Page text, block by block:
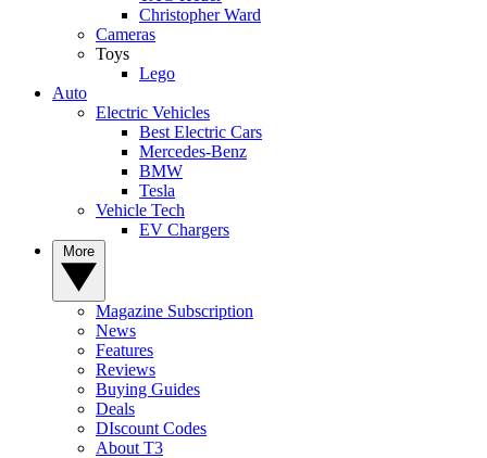
Christopher Ward
Cameras
Toys
Lego
Auto
Electric Vehicles
Best Electric Cars
Mercedes-Benz
BMW
Tesla
Vehicle Tech
EV Chargers
Magazine Subscription
News
Features
Reviews
Buying Guides
Deals
DIscount Codes
About T3